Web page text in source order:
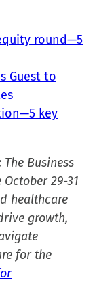
round—5
Guest to
key
Business
29-31
healthcare
growth,
for the